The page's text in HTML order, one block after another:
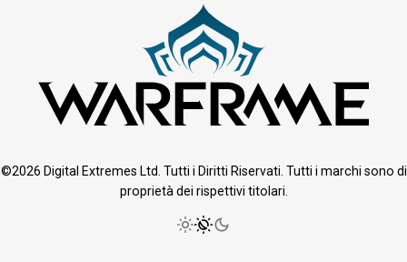
©2026 Digital Extremes Ltd. Tutti i Diritti Riservati. Tutti i marchi sono di
proprietà dei rispettivi titolari.